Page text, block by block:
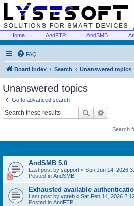
Home AndFTP AndSMB
FAQ
Board index Search Unanswered topics
Unanswered topics
Go to advanced search
Search
Search
AndSMB 5.0
Last post by support « Sun Jun 14, 2026
Posted in AndSMB
Exhausted available
Last post by vgreb « Sat Feb 14, 2026
Posted in AndFTP